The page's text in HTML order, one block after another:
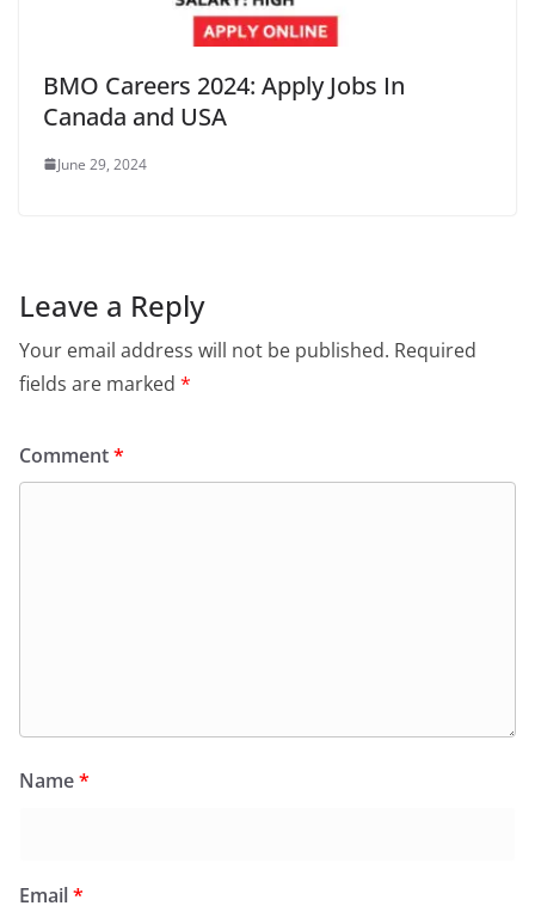
BMO Careers 2024: Apply Jobs In
Canada and USA
June 29, 2024
Leave a Reply
Your email address will not be published. Required
fields are marked *
Comment*
Name*
Email*